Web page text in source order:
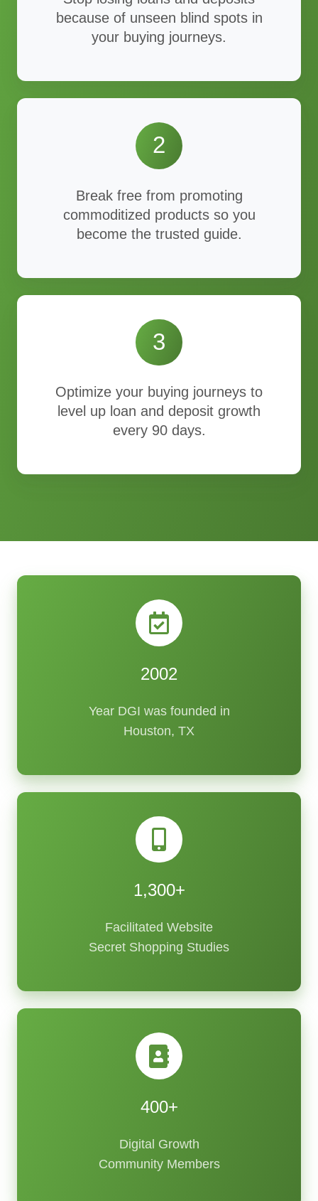
because of unseen blind spots in
your buying journeys.
2
Break free from promoting
commoditized products so you
become the trusted guide.
3
Optimize your buying journeys to
level up loan and deposit growth
every 90 days.
2002
Year DGI was founded in
Houston, TX
1,300+
Facilitated Website
Secret Shopping Studies
400+
Digital Growth
Community Members